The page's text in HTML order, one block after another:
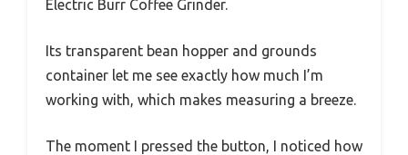
Electric Burr Coffee Grinder.
Its transparent bean hopper and grounds
container let me see exactly how much I’m
working with, which makes measuring a breeze.
The moment I pressed the button, I noticed how